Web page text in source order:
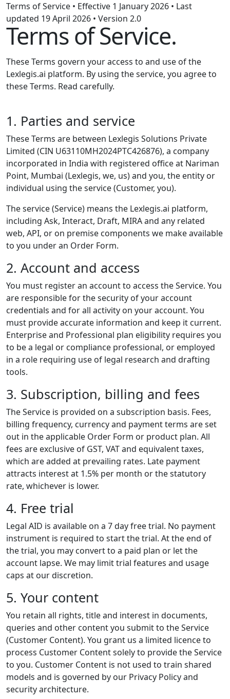
Terms of Service • Effective 1 January 2026 • Last
updated 19 April 2026 • Version 2.0
Terms of Service.
These Terms govern your access to and use of the
Lexlegis.ai platform. By using the service, you agree to
these Terms. Read carefully.
1. Parties and service
These Terms are between Lexlegis Solutions Private
Limited (CIN U63110MH2024PTC426876), a company
incorporated in India with registered office at Nariman
Point, Mumbai (Lexlegis, we, us) and you, the entity or
individual using the service (Customer, you).
The service (Service) means the Lexlegis.ai platform,
including Ask, Interact, Draft, MIRA and any related
web, API, or on premise components we make available
to you under an Order Form.
2. Account and access
You must register an account to access the Service. You
are responsible for the security of your account
credentials and for all activity on your account. You
must provide accurate information and keep it current.
Enterprise and Professional plan eligibility requires you
to be a legal or compliance professional, or employed
in a role requiring use of legal research and drafting
tools.
3. Subscription, billing and fees
The Service is provided on a subscription basis. Fees,
billing frequency, currency and payment terms are set
out in the applicable Order Form or product plan. All
fees are exclusive of GST, VAT and equivalent taxes,
which are added at prevailing rates. Late payment
attracts interest at 1.5% per month or the statutory
rate, whichever is lower.
4. Free trial
Legal AID is available on a 7 day free trial. No payment
instrument is required to start the trial. At the end of
the trial, you may convert to a paid plan or let the
account lapse. We may limit trial features and usage
caps at our discretion.
5. Your content
You retain all rights, title and interest in documents,
queries and other content you submit to the Service
(Customer Content). You grant us a limited licence to
process Customer Content solely to provide the Service
to you. Customer Content is not used to train shared
models and is governed by our Privacy Policy and
security architecture.